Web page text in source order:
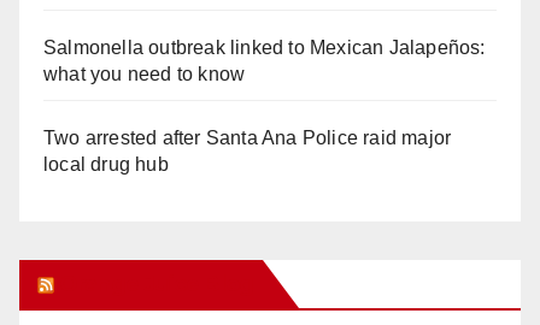
Salmonella outbreak linked to Mexican Jalapeños:
what you need to know
Two arrested after Santa Ana Police raid major
local drug hub